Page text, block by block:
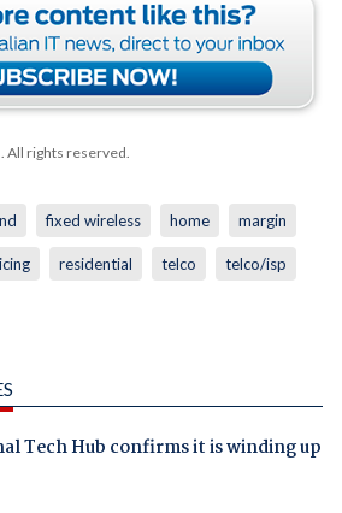
. All rights reserved.
fixed wireless home margin
residential telco telco/isp
Tech Hub confirms it is winding up